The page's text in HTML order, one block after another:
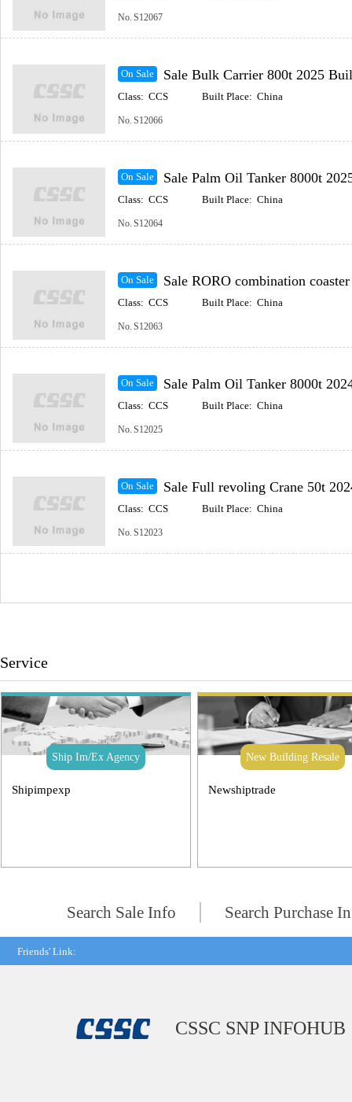
No. S12067
On Sale Sale Bulk Carrier 800t 2025 Built
Class: CCS Built Place: China
No. S12066
On Sale Sale Palm Oil Tanker 8000t 2025 Built
Class: CCS Built Place: China
No. S12064
On Sale Sale RORO combination coaster 2025 Built
Class: CCS Built Place: China
No. S12063
On Sale Sale Palm Oil Tanker 8000t
Class: CCS Built Place: China
No. S12025
On Sale Sale Full revoling Crane 50t
Class: CCS Built Place: China
No. S12023
Service
Ship Im/Ex Agency
Shipimpexp
New Building Resale
Newshiptrade
Search Sale Info Search Purchase
Friends' Link:
CSSC SNP INFOHUB